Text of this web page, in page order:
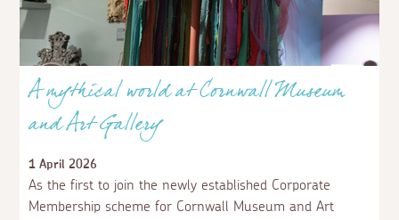
A mythical world at Cornwall Museum
and Art Gallery
1 April 2026
As the first to join the newly established Corporate
Membership scheme for Cornwall Museum and Art